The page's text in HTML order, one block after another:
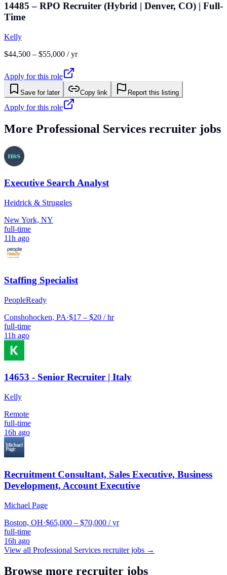
14485 – RPO Recruiter (Hybrid | Denver, CO) | Full-
Time
Kelly
$44,500 – $55,000 / yr
Apply for this role
Save for later Copy link Report this listing
Apply for this role
More Professional Services recruiter jobs
Executive Search Analyst
Heidrick & Struggles
New York, NY
full-time
11h ago
Staffing Specialist
PeopleReady
Conshohocken, PA·$17 – $20 / hr
full-time
11h ago
14653 - Senior Recruiter | Italy
Kelly
Remote
full-time
16h ago
Recruitment Consultant, Sales Executive, Business
Development, Account Executive
Michael Page
Boston, OH·$65,000 – $70,000 / yr
full-time
16h ago
View all Professional Services recruiter jobs →
Browse more recruiter jobs